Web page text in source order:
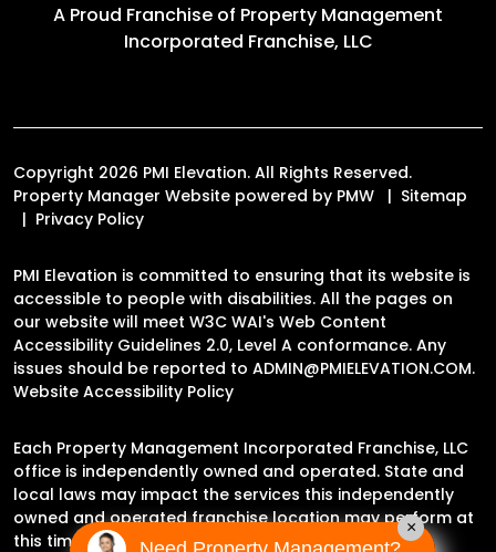
A Proud Franchise of Property Management
Incorporated Franchise, LLC
Copyright 2026 PMI Elevation. All Rights Reserved.
Property Manager Website powered by PMW
Sitemap
Privacy Policy
PMI Elevation is committed to ensuring that its website is
accessible to people with disabilities. All the pages on
our website will meet W3C WAI's Web Content
Accessibility Guidelines 2.0, Level A conformance. Any
issues should be reported to ADMIN@PMIELEVATION.COM.
Website Accessibility Policy
Each Property Management Incorporated Franchise, LLC
office is independently owned and operated. State and
local laws may impact the services this independently
owned and operated franchise location may perform at
this time.
×